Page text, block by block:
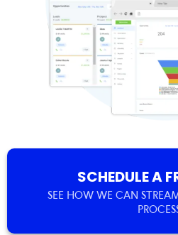
SCHEDULE A
SEE HOW WE CAN